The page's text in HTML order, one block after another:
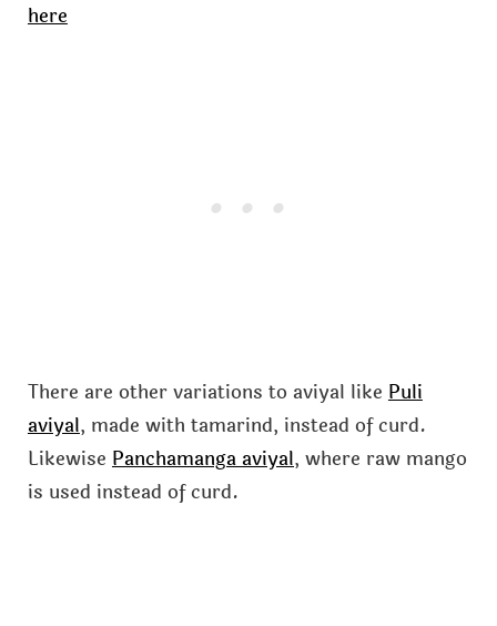
here
There are other variations to aviyal like Puli
aviyal, made with tamarind, instead of curd.
Likewise Panchamanga aviyal, where raw mango
is used instead of curd.